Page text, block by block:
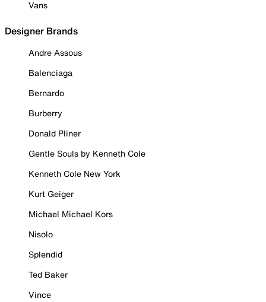
Vans
Designer Brands
Andre Assous
Balenciaga
Bernardo
Burberry
Donald Pliner
Gentle Souls by Kenneth Cole
Kenneth Cole New York
Kurt Geiger
Michael Michael Kors
Nisolo
Splendid
Ted Baker
Vince